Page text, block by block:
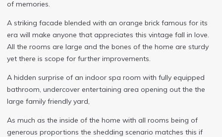
of memories.
A striking facade blended with an orange brick famous for its
era will make anyone that appreciates this vintage fall in love.
All the rooms are large and the bones of the home are sturdy
yet there is scope for further improvements.
A hidden surprise of an indoor spa room with fully equipped
bathroom, undercover entertaining area opening out the the
large family friendly yard,
As much as the inside of the home with all rooms being of
generous proportions the shedding scenario matches this if